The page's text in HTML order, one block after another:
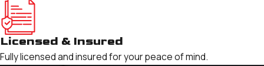
Licensed & Insured
Fully licensed and insured for your peace of mind.